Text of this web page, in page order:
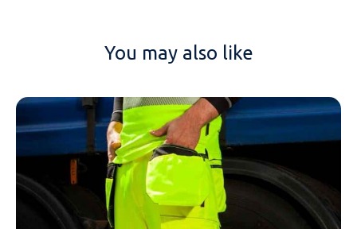
NAME
EMAIL
You may also like